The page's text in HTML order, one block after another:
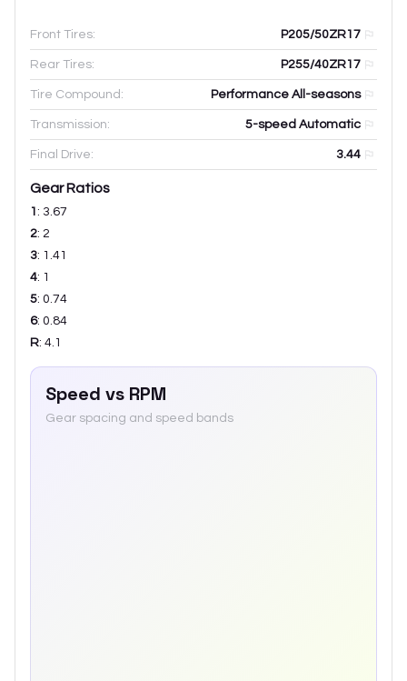
Front Tires: P205/50ZR17
Rear Tires: P255/40ZR17
Tire Compound: Performance All-seasons
Transmission: 5-speed Automatic
Final Drive: 3.44
Gear Ratios
1 : 3.67
2: 2
3: 1.41
4: 1
5: 0.74
6: 0.84
R: 4.1
Speed vs RPM
Gear spacing and speed bands